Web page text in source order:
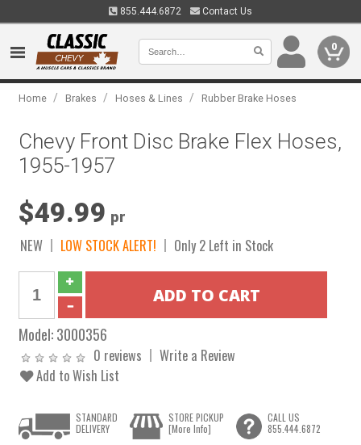
855.444.6872 Contact Us
0
Home / Brakes / Hoses & Lines / Rubber Brake Hoses
Chevy Front Disc Brake Flex Hoses,
1955-1957
$49.99 pr
NEW LOW STOCK ALERT! Only 2 Left in Stock
Model:3000356
0 reviews
Write a Review
Add to Wish List
STANDARD
DELIVERY
STORE PICKUP
[More Info]
CALL US
855.444.6872